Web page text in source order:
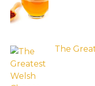
The